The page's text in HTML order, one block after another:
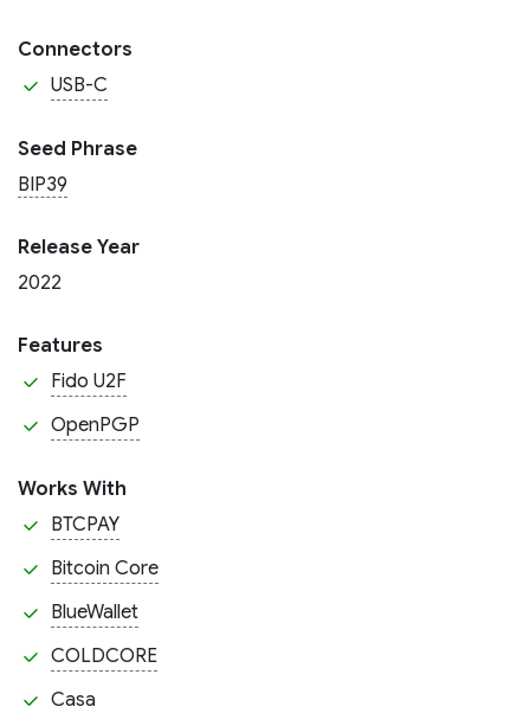
Connectors
USB-C
Seed Phrase
BIP39
Release Year
2022
Features
Fido U2F
OpenPGP
Works With
BTCPAY
Bitcoin Core
BlueWallet
COLDCORE
Casa